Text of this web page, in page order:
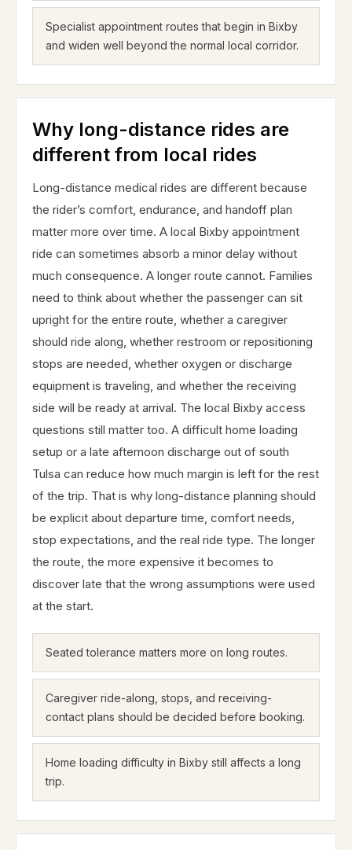
Specialist appointment routes that begin in Bixby
and widen well beyond the normal local corridor.
Why long-distance rides are
different from local rides
Long-distance medical rides are different because
the rider’s comfort, endurance, and handoff plan
matter more over time. A local Bixby appointment
ride can sometimes absorb a minor delay without
much consequence. A longer route cannot. Families
need to think about whether the passenger can sit
upright for the entire route, whether a caregiver
should ride along, whether restroom or repositioning
stops are needed, whether oxygen or discharge
equipment is traveling, and whether the receiving
side will be ready at arrival. The local Bixby access
questions still matter too. A difficult home loading
setup or a late afternoon discharge out of south
Tulsa can reduce how much margin is left for the rest
of the trip. That is why long-distance planning should
be explicit about departure time, comfort needs,
stop expectations, and the real ride type. The longer
the route, the more expensive it becomes to
discover late that the wrong assumptions were used
at the start.
Seated tolerance matters more on long routes.
Caregiver ride-along, stops, and receiving-
contact plans should be decided before booking.
Home loading difficulty in Bixby still affects a long
trip.